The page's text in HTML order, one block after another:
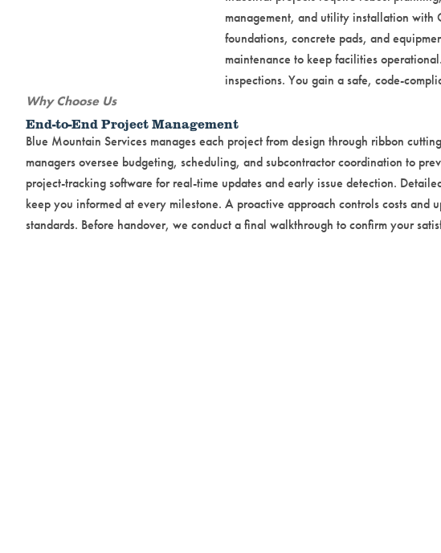
management, and utility installation with
foundations, concrete pads, and
maintenance to keep facilities
inspections. You gain a safe, code-
Why Choose Us
End-to-End Project Management
Blue Mountain Services manages each project from design through ribbon
managers oversee budgeting, scheduling, and subcontractor coordination to
project-tracking software for real-time updates and early issue detection.
keep you informed at every milestone. A proactive approach controls costs and
standards. Before handover, we conduct a final walkthrough to confirm your